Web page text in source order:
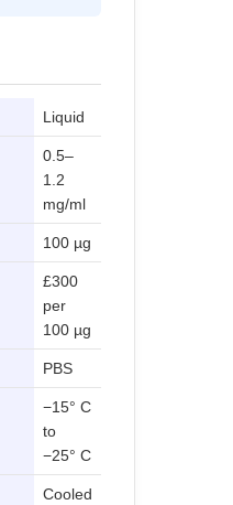
Liquid
0.5–
1.2
mg/ml
100 µg
£300
per
100 µg
PBS
−15° C
to
−25° C
Cooled